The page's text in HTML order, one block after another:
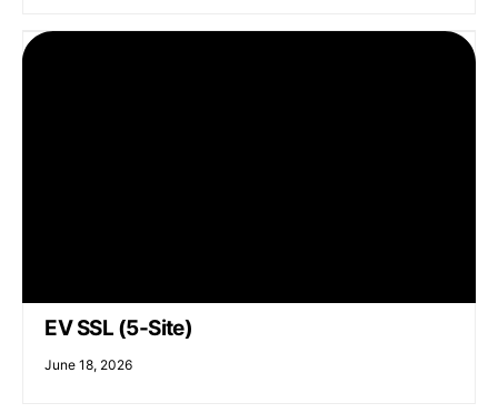
EV SSL (5-Site)
June 18, 2026